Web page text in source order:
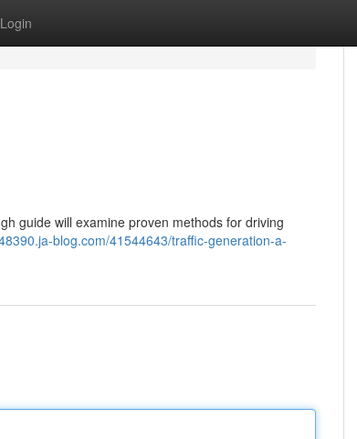
Login
guide will examine proven methods for driving
blog.com/41544643/traffic-generation-a-